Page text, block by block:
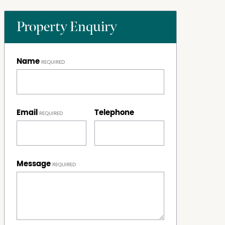
Property Enquiry
Name
Email Telephone
Message